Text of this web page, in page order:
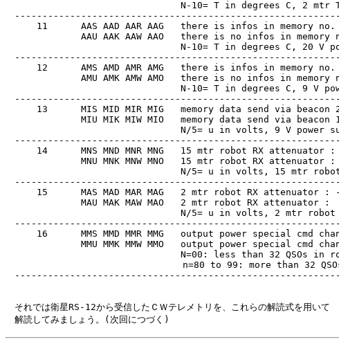
N-10= T in degrees C, 2 mtr
11      AAS AAD AAR AAG   there is infos in memory no.
AAU AAK AAW AAO   there is no infos in memory
N-10= T in degrees C, 20 V power
12      AMS AMD AMR AMG   there is infos in memory no.
AMU AMK AMW AMO   there is no infos in memory
N-10= T in degrees C, 9 V power
13      MIS MID MIR MIG   memory data send via beacon
MIU MIK MIW MIO   memory data send via beacon 1
N/5= u in volts, 9 V power supply
14      MNS MND MNR MNG   15 mtr robot RX attenuator :
MNU MNK MNW MNO   15 mtr robot RX attenuator :
N/5= u in volts, 15 mtr robot RX
15      MAS MAD MAR MAG   2 mtr robot RX attenuator :
MAU MAK MAW MAO   2 mtr robot RX attenuator :
N/5= u in volts, 2 mtr robot RX
16      MMS MMD MMR MMG   output power special cmd
MMU MMK MMW MMO   output power special cmd
N=00: less than 32 QSOs in
n=80 to 99: more than 32
それでは衛星RS-12から受信したＣＷテレメトリを、これらの解読式を用いて